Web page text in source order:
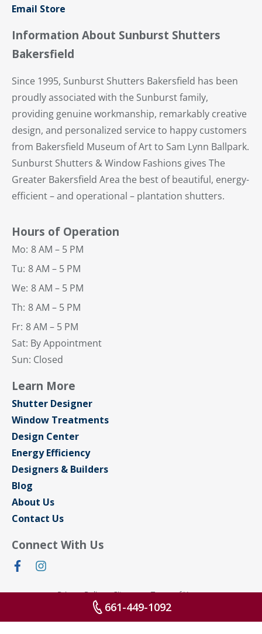
Email Store
Information About Sunburst Shutters
Bakersfield
Since 1995, Sunburst Shutters Bakersfield has been
proudly associated with the Sunburst family,
providing genuine workmanship, remarkably creative
design, and personalized service to happy customers
from Bakersfield Museum of Art to Sam Lynn Ballpark.
Sunburst Shutters & Window Fashions gives The
Greater Bakersfield Area the best of beautiful, energy-
efficient – and operational – plantation shutters.
Hours of Operation
Mo: 8 AM – 5 PM
Tu: 8 AM – 5 PM
We: 8 AM – 5 PM
Th: 8 AM – 5 PM
Fr: 8 AM – 5 PM
Sat: By Appointment
Sun: Closed
Learn More
Shutter Designer
Window Treatments
Design Center
Energy Efficiency
Designers & Builders
Blog
About Us
Contact Us
Connect With Us
Privacy Policy Sitemap
Terms of Use
© 2026 All rights reserved
661-449-1092